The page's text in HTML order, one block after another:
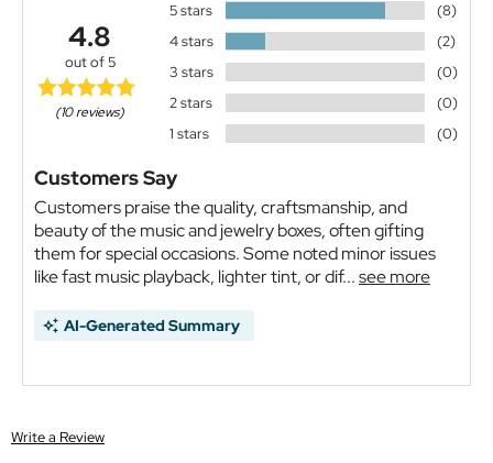
4.8
out of 5
(10 reviews)
5 stars
(8)
4 stars
(2)
3 stars
(0)
2 stars
(0)
1 stars
(0)
Customers Say
Customers praise the quality, craftsmanship, and
beauty of the music and jewelry boxes, often gifting
them for special occasions. Some noted minor issues
like fast music playback, lighter tint, or dif...see more
AI-Generated Summary
Write a Review